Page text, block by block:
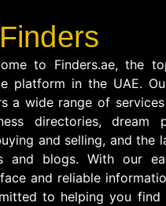
to Finders.ae, the
platform in the UAE.
a wide range of
directories, dream
and selling, and the
and blogs. With our
and reliable
to helping you find